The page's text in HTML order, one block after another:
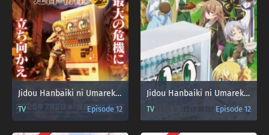
Jidou Hanbaiki ni Umarekawatta Ore wa Meikyuu wo Samayou Season 2 Sub Indo
TV Episode 12
Jidou Hanbaiki ni Umarekawatta Ore wa Meikyuu wo Samayou Season 3
TV Episode 12